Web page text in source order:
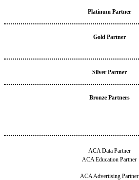
Platinum Partner
Gold Partner
Silver Partner
Bronze Partners
ACA Data Partner
ACA Education Partner
ACA Advertising Partner